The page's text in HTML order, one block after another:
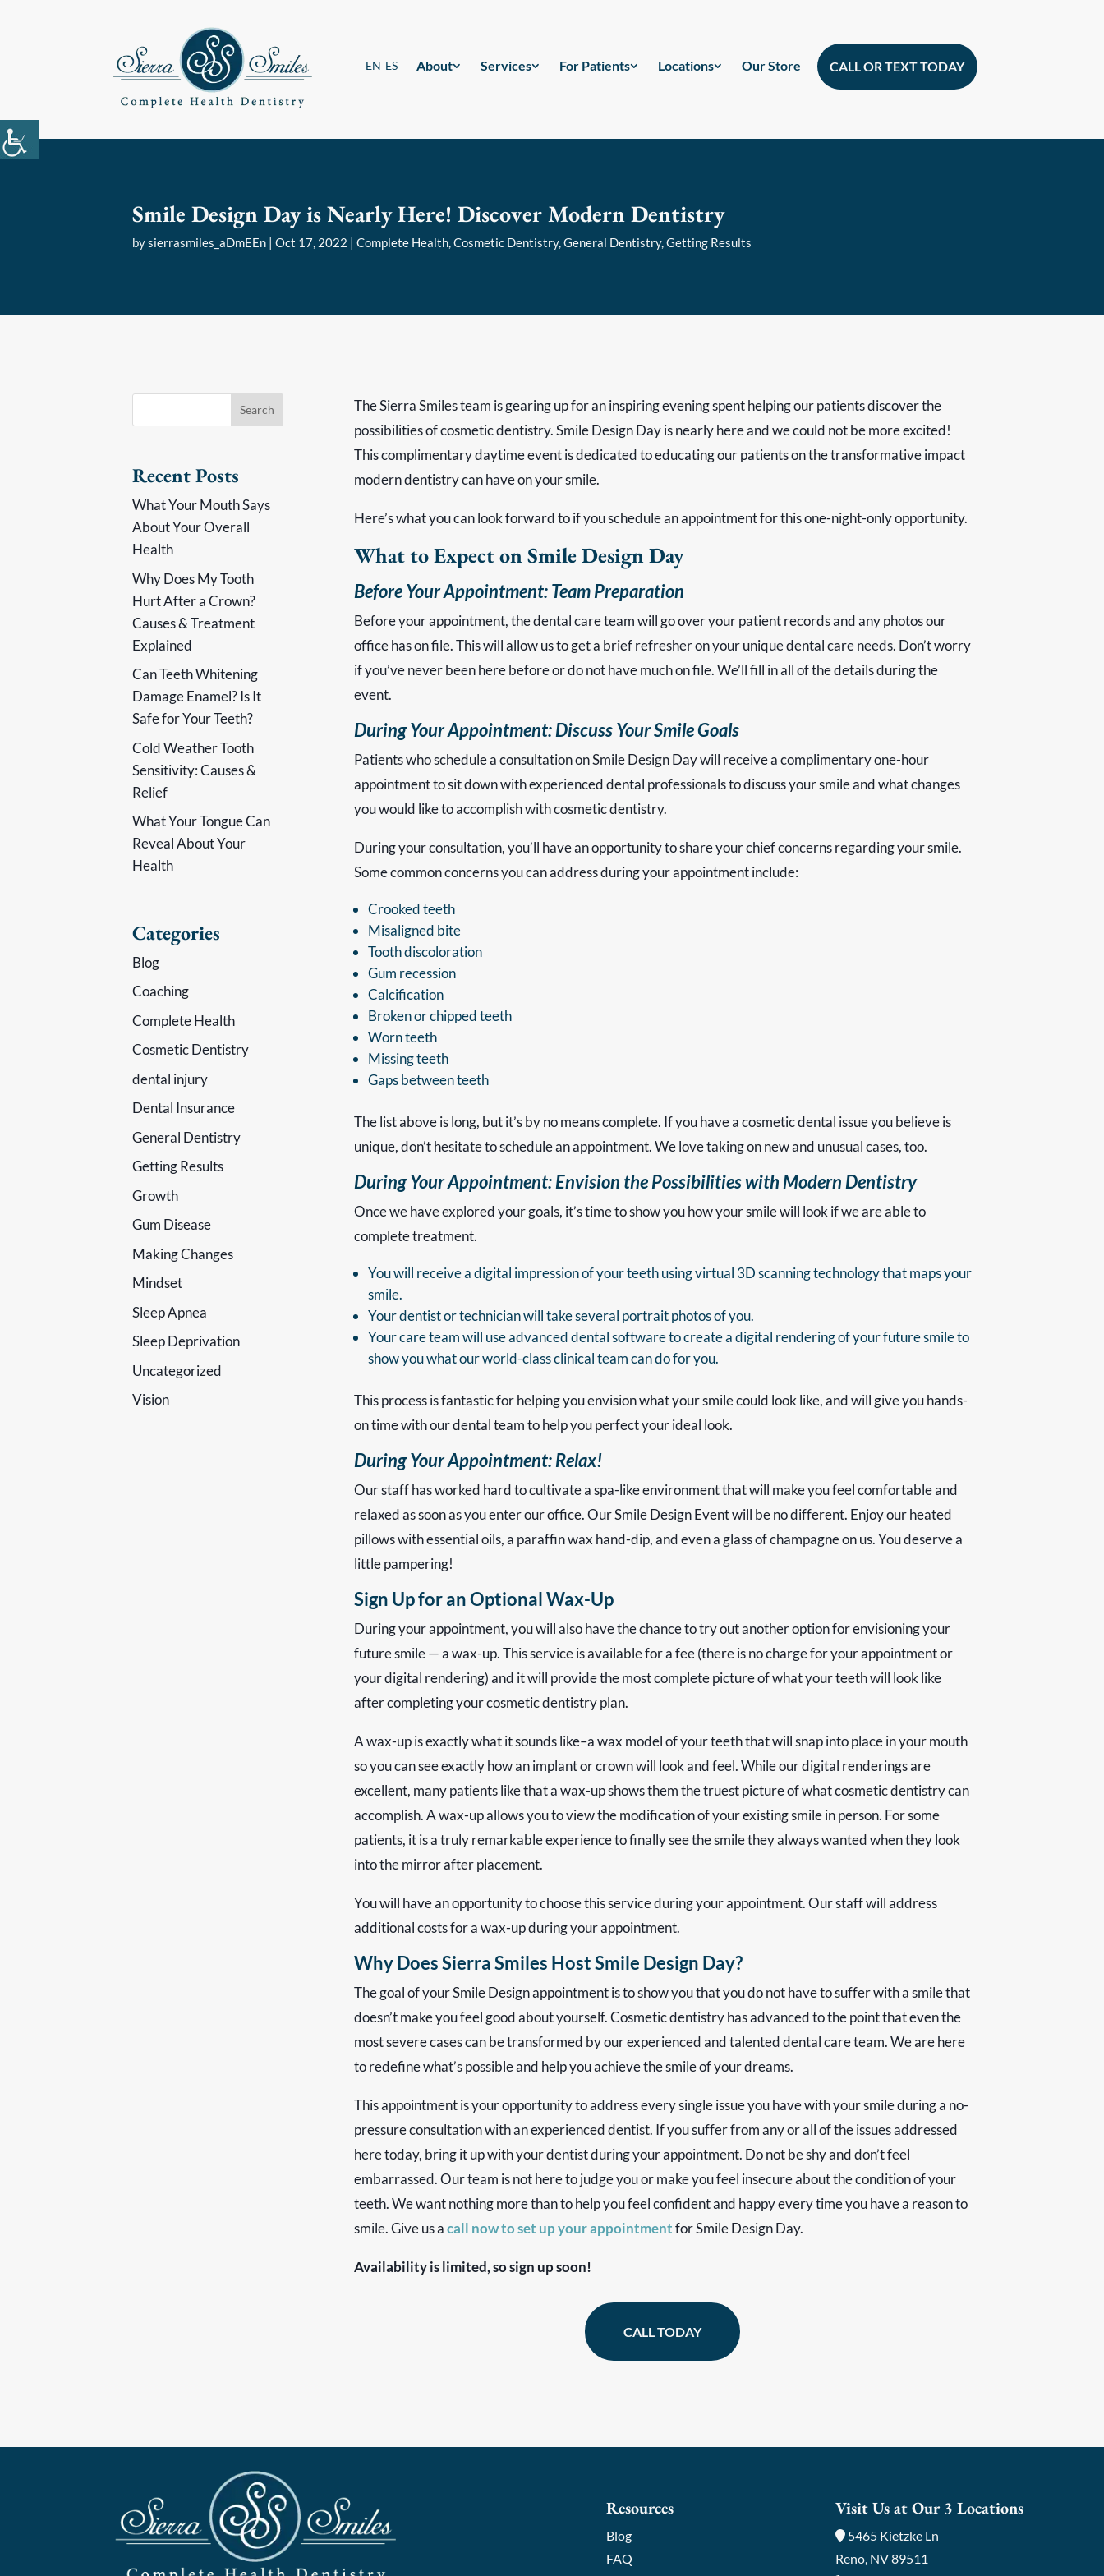
EN ES About Services For Patients Locations Our Store CALL OR TEXT TODAY
Smile Design Day is Nearly Here! Discover Modern Dentistry
bysierrasmiles_aDmEEn |Oct 17, 2022 |Complete Health,Cosmetic Dentistry,General Dentistry,Getting Results
Recent Posts
What Your Mouth Says
About Your Overall
Health
Why Does My Tooth
Hurt After a Crown?
Causes & Treatment
Explained
Can Teeth Whitening
Damage Enamel? Is It
Safe for Your Teeth?
Cold Weather Tooth
Sensitivity: Causes &
Relief
What Your Tongue Can
Reveal About Your
Health
Categories
Blog
Coaching
Complete Health
Cosmetic Dentistry
dental injury
Dental Insurance
General Dentistry
Getting Results
Growth
Gum Disease
Making Changes
Mindset
Sleep Apnea
Sleep Deprivation
Uncategorized
Vision
The Sierra Smiles team is gearing up for an inspiring evening spent helping our patients discover the
possibilities of cosmetic dentistry. Smile Design Day is nearly here and we could not be more excited!
This complimentary daytime event is dedicated to educating our patients on the transformative impact
modern dentistry can have on your smile.
Here’s what you can look forward to if you schedule an appointment for this one-night-only opportunity.
What to Expect on Smile Design Day
Before Your Appointment: Team Preparation
Before your appointment, the dental care team will go over your patient records and any photos our
office has on file. This will allow us to get a brief refresher on your unique dental care needs. Don’t worry
if you’ve never been here before or do not have much on file. We’ll fill in all of the details during the
event.
During Your Appointment: Discuss Your Smile Goals
Patients who schedule a consultation on Smile Design Day will receive a complimentary one-hour
appointment to sit down with experienced dental professionals to discuss your smile and what changes
you would like to accomplish with cosmetic dentistry.
During your consultation, you’ll have an opportunity to share your chief concerns regarding your smile.
Some common concerns you can address during your appointment include:
Crooked teeth
Misaligned bite
Tooth discoloration
Gum recession
Calcification
Broken or chipped teeth
Worn teeth
Missing teeth
Gaps between teeth
The list above is long, but it’s by no means complete. If you have a cosmetic dental issue you believe is
unique, don’t hesitate to schedule an appointment. We love taking on new and unusual cases, too.
During Your Appointment: Envision the Possibilities with Modern Dentistry
Once we have explored your goals, it’s time to show you how your smile will look if we are able to
complete treatment.
You will receive a digital impression of your teeth using virtual 3D scanning technology that maps your
smile.
Your dentist or technician will take several portrait photos of you.
Your care team will use advanced dental software to create a digital rendering of your future smile to
show you what our world-class clinical team can do for you.
This process is fantastic for helping you envision what your smile could look like, and will give you hands-
on time with our dental team to help you perfect your ideal look.
During Your Appointment: Relax!
Our staff has worked hard to cultivate a spa-like environment that will make you feel comfortable and
relaxed as soon as you enter our office. Our Smile Design Event will be no different. Enjoy our heated
pillows with essential oils, a paraffin wax hand-dip, and even a glass of champagne on us. You deserve a
little pampering!
Sign Up for an Optional Wax-Up
During your appointment, you will also have the chance to try out another option for envisioning your
future smile — a wax-up. This service is available for a fee (there is no charge for your appointment or
your digital rendering) and it will provide the most complete picture of what your teeth will look like
after completing your cosmetic dentistry plan.
A wax-up is exactly what it sounds like–a wax model of your teeth that will snap into place in your mouth
so you can see exactly how an implant or crown will look and feel. While our digital renderings are
excellent, many patients like that a wax-up shows them the truest picture of what cosmetic dentistry can
accomplish. A wax-up allows you to view the modification of your existing smile in person. For some
patients, it is a truly remarkable experience to finally see the smile they always wanted when they look
into the mirror after placement.
You will have an opportunity to choose this service during your appointment. Our staff will address
additional costs for a wax-up during your appointment.
Why Does Sierra Smiles Host Smile Design Day?
The goal of your Smile Design appointment is to show you that you do not have to suffer with a smile that
doesn’t make you feel good about yourself. Cosmetic dentistry has advanced to the point that even the
most severe cases can be transformed by our experienced and talented dental care team. We are here
to redefine what’s possible and help you achieve the smile of your dreams.
This appointment is your opportunity to address every single issue you have with your smile during a no-
pressure consultation with an experienced dentist. If you suffer from any or all of the issues addressed
here today, bring it up with your dentist during your appointment. Do not be shy and don’t feel
embarrassed. Our team is not here to judge you or make you feel insecure about the condition of your
teeth. We want nothing more than to help you feel confident and happy every time you have a reason to
smile. Give us acall now to set up your appointmentfor Smile Design Day.
Availability is limited, so sign up soon!
CALL TODAY
Resources
Blog
FAQ
Visit Us at Our 3 Locations
5465 Kietzke Ln
Reno, NV 89511